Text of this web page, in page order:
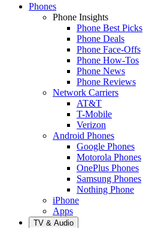
Phones
Phone Insights
Phone Best Picks
Phone Deals
Phone Face-Offs
Phone How-Tos
Phone News
Phone Reviews
Network Carriers
AT&T
T-Mobile
Verizon
Android Phones
Google Phones
Motorola Phones
OnePlus Phones
Samsung Phones
Nothing Phone
iPhone
Apps
TV & Audio